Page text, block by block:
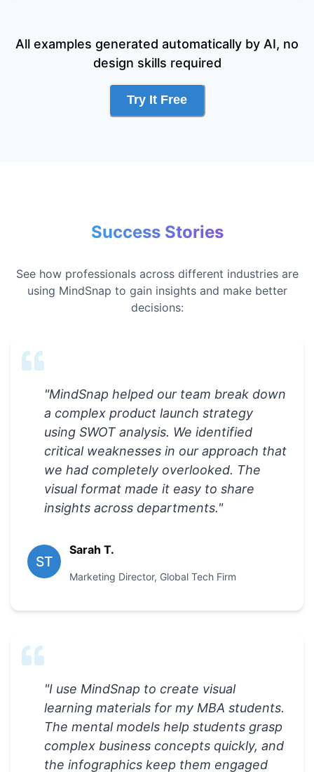
All examples generated automatically by AI, no
design skills required
Try It Free
Success Stories
See how professionals across different industries are
using MindSnap to gain insights and make better
decisions:
"MindSnap helped our team break down
a complex product launch strategy
using SWOT analysis. We identified
critical weaknesses in our approach that
we had completely overlooked. The
visual format made it easy to share
insights across departments."
ST
Sarah T.
Marketing Director, Global Tech Firm
"I use MindSnap to create visual
learning materials for my MBA students.
The mental models help students grasp
complex business concepts quickly, and
the infographics keep them engaged